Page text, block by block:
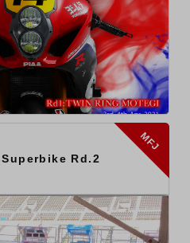
Superbike Rd.2
MFJ